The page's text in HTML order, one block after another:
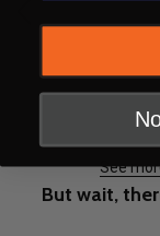
See
But wait,